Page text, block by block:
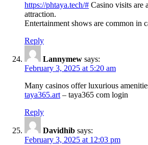
https://phtaya.tech/# Casino visits are
attraction.
Entertainment shows are common in
Reply
Lannymew says:
February 3, 2025 at 5:20 am
Many casinos offer luxurious
taya365.art – taya365 com login
Reply
Davidhib says:
February 3, 2025 at 12:03 pm